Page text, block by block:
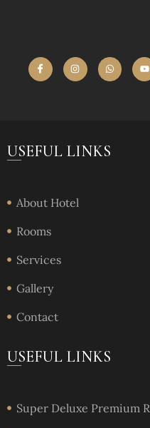
USEFUL LINKS
About Hotel
Rooms
Services
Gallery
Contact
USEFUL LINKS
Super Deluxe Premium